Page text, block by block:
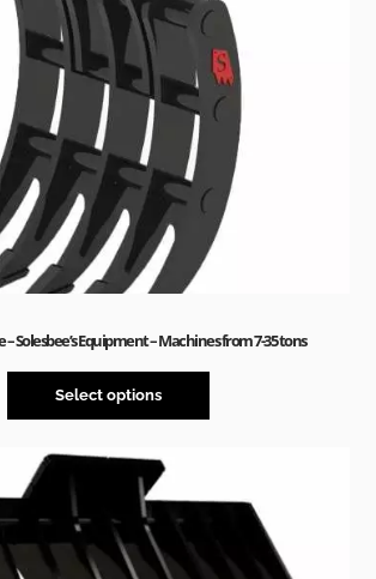
Solesbee’s Equipment – Machines from 7-35 tons
Select options